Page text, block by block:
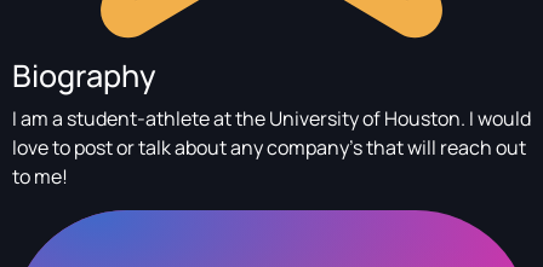
Biography
I am a student-athlete at the University of Houston. I would
love to post or talk about any company’s that will reach out
to me!